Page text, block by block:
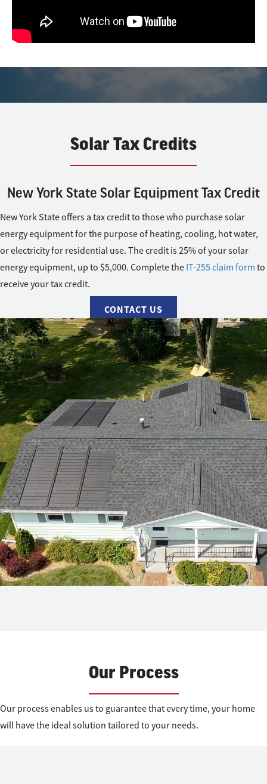
Solar Tax Credits
New York State Solar Equipment Tax Credit
New York State offers a tax credit to those who purchase solar
energy equipment for the purpose of heating, cooling, hot water,
or electricity for residential use. The credit is 25% of your solar
energy equipment, up to $5,000. Complete the IT-255 claim form to
receive your tax credit.
CONTACT US
Our Process
Our process enables us to guarantee that every time, your home
will have the ideal solution tailored to your needs.